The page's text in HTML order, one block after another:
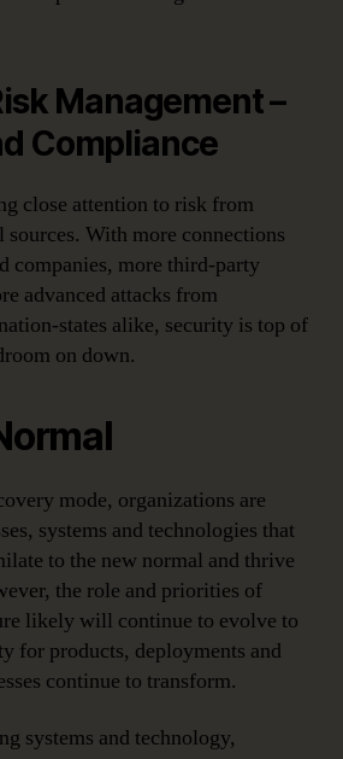
Management –
Compliance
close attention to risk from
sources. With more connections
companies, more third-party
advanced attacks from
states alike, security is top of
on down.
mode, organizations are
systems and technologies that
to the new normal and thrive
the role and priorities of
likely will continue to evolve to
for products, deployments and
continue to transform.
systems and technology,